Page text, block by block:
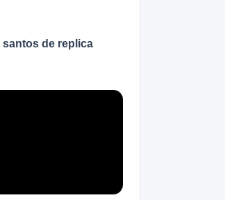
santos de replica